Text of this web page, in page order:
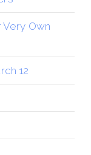
Very Own
12